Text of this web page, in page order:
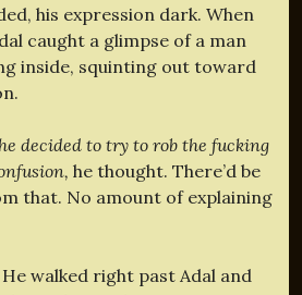
his expression dark. When
caught a glimpse of a man
inside, squinting out toward
decided to try to rob the fucking
he thought. There’d be
that. No amount of explaining
walked right past Adal and